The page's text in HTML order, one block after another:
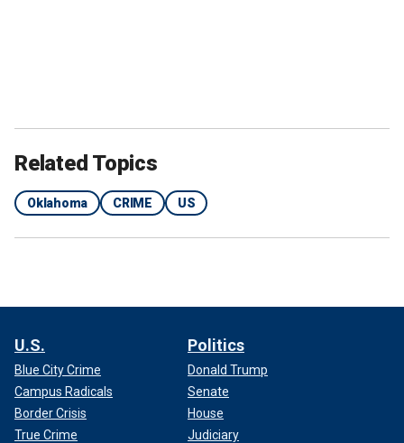
Related Topics
Oklahoma CRIME US
U.S.
Blue City Crime
Campus Radicals
Border Crisis
True Crime
Politics
Donald Trump
Senate
House
Judiciary